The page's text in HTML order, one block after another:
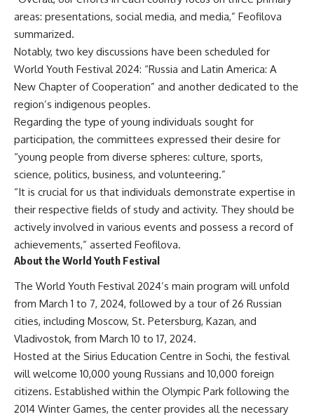
areas: presentations, social media, and media,” Feofilova
summarized.
Notably, two key discussions have been scheduled for
World Youth Festival 2024: “Russia and Latin America: A
New Chapter of Cooperation” and another dedicated to the
region’s indigenous peoples.
Regarding the type of young individuals sought for
participation, the committees expressed their desire for
“young people from diverse spheres: culture, sports,
science, politics, business, and volunteering.”
“It is crucial for us that individuals demonstrate expertise in
their respective fields of study and activity. They should be
actively involved in various events and possess a record of
achievements,” asserted Feofilova.
About the World Youth Festival
The World Youth Festival 2024’s main program will unfold
from March 1 to 7, 2024, followed by a tour of 26 Russian
cities, including Moscow, St. Petersburg, Kazan, and
Vladivostok, from March 10 to 17, 2024.
Hosted at the Sirius Education Centre in Sochi, the festival
will welcome 10,000 young Russians and 10,000 foreign
citizens. Established within the Olympic Park following the
2014 Winter Games, the center provides all the necessary